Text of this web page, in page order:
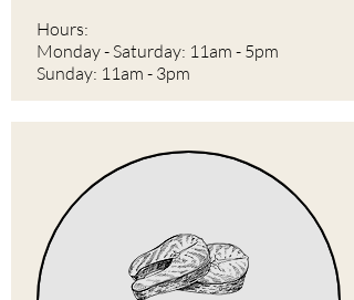
Hours:
Monday - Saturday: 11am - 5pm
Sunday: 11am - 3pm